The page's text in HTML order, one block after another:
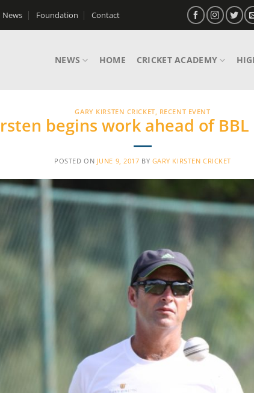
News Foundation Contact
NEWS HOME CRICKET ACADEMY
GARY KIRSTEN CRICKET, RECENT EVENT
begins work ahead of
POSTED ON JUNE 9, 2017 BY GARY KIRSTEN CRICKET